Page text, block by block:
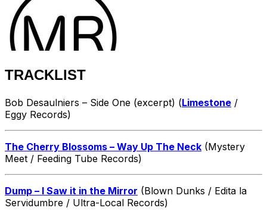
TRACKLIST
Bob Desaulniers – Side One (excerpt) (Limestone /
Eggy Records)
The Cherry Blossoms – Way Up The Neck (Mystery
Meet / Feeding Tube Records)
Dump – I Saw it in the Mirror (Blown Dunks / Edita la
Servidumbre / Ultra-Local Records)